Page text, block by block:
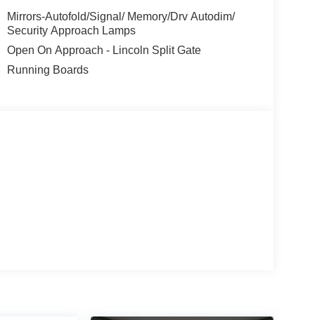
Mirrors-Autofold/Signal/ Memory/Drv Autodim/
Security Approach Lamps
Open On Approach - Lincoln Split Gate
Running Boards